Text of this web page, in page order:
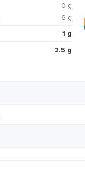
0 g
6 g
1 g
2.5 g